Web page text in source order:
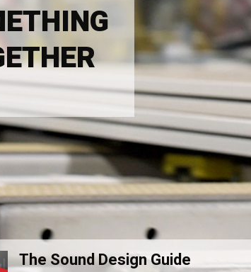
The Sound Design Guide